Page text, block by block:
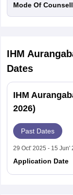
Mode Of
IHM
Dates
IHM
2026)
Past Dates
29 Oct' 2025 - 15 Jun'
Application Date